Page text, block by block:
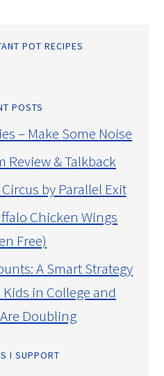
POT RECIPES
POSTS
– Make Some Noise
Review & Talkback
by Parallel Exit
Chicken Wings
Free)
A Smart Strategy
Kids in College and
Doubling
I SUPPORT